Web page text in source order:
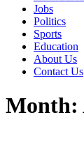
Jobs
Politics
Sports
Education
About Us
Contact Us
Month: